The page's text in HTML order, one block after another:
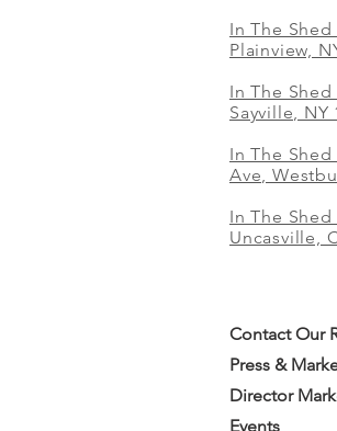
In The
Plainview,
In The
Sayville, NY
In The
Ave,
In The
Uncasville,
Contact Our
Press &
Director
Events